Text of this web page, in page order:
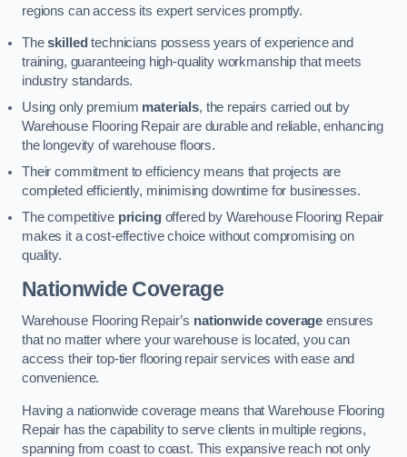
regions can access its expert services promptly.
Theskilled technicians possess years of experience and
training, guaranteeing high-quality workmanship that meets
industry standards.
Using only premium materials, the repairs carried out by
Warehouse Flooring Repair are durable and reliable, enhancing
the longevity of warehouse floors.
Their commitment to efficiency means that projects are
completed efficiently, minimising downtime for businesses.
The competitive pricingoffered by Warehouse Flooring Repair
makes it a cost-effective choice without compromising on
quality.
Nationwide Coverage
Warehouse Flooring Repair’s nationwide coverage ensures
that no matter where your warehouse is located, you can
access their top-tier flooring repair services with ease and
convenience.
Having a nationwide coverage means that Warehouse Flooring
Repair has the capability to serve clients in multiple regions,
spanning from coast to coast. This expansive reach not only